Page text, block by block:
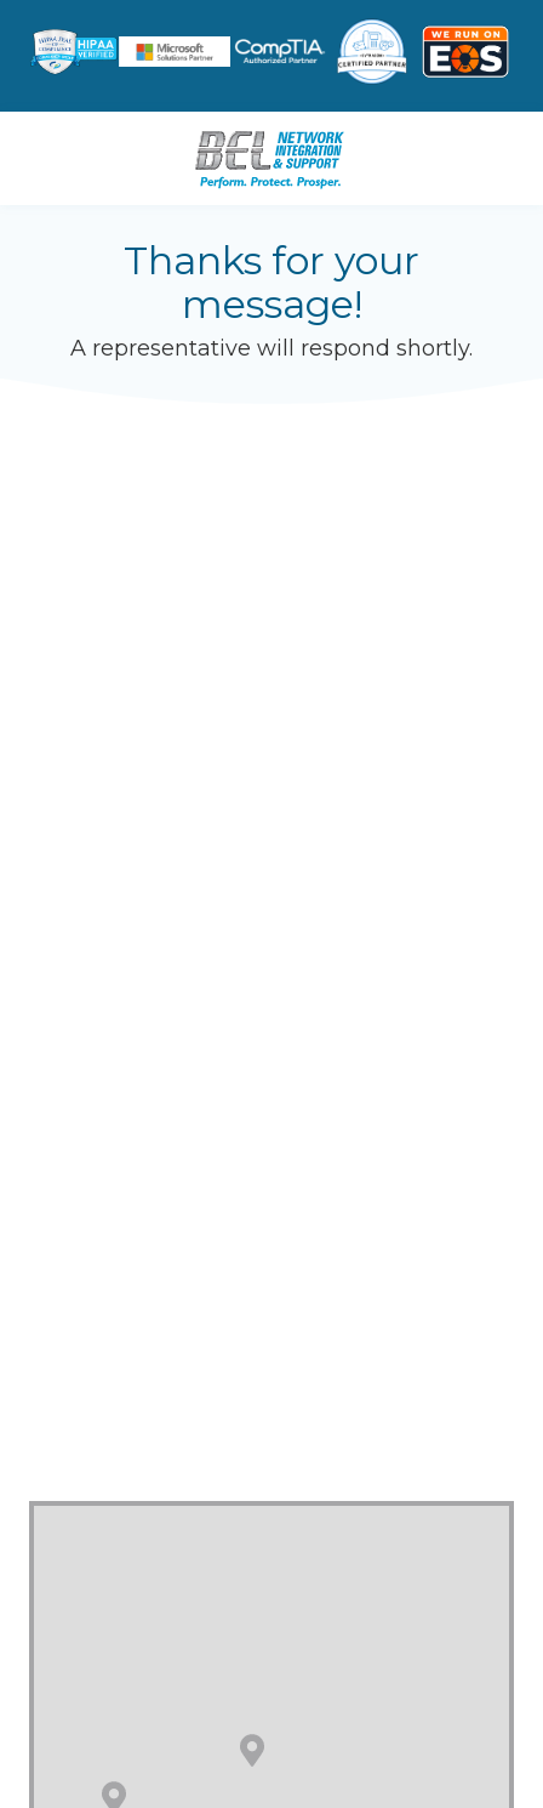
main
footer
Network
Integration
&
Support
Thanks for your
message!
A representative will respond shortly.